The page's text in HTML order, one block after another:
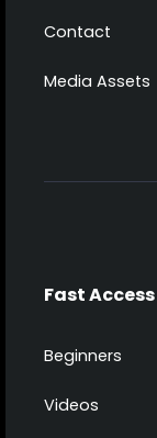
Contact
Media Assets
Fast Access
Beginners
Videos